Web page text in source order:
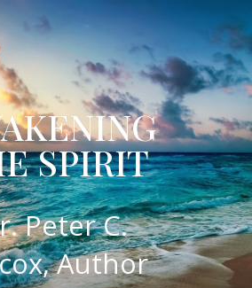
SPIRIT
Peter C.
Author